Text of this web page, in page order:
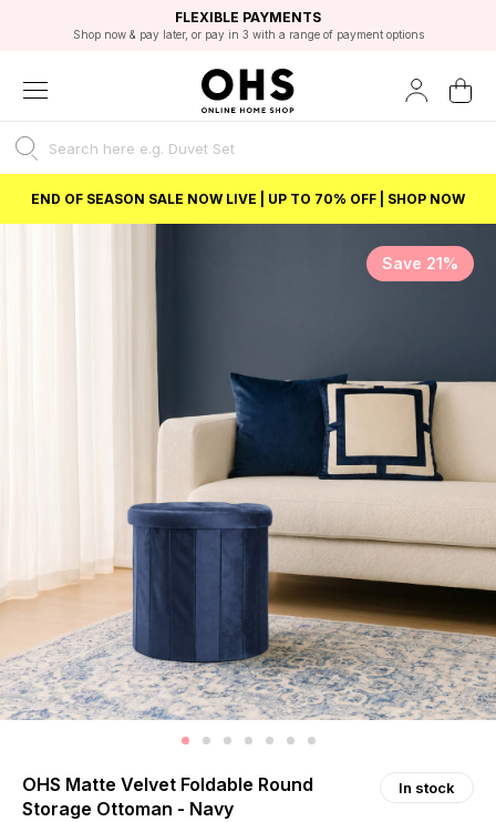
FAST DELIVERY OPTIONS
FLEXIBLE PAYMENTS
Shop now & pay later, or pay in 3 with a range of payment options
STUDENT DISCOUNT
Unlock 5% student discount with Student Beans
EXCELLENT 4.8/5 GOOGLE
BEST PRICE
END OF SEASON SALE NOW LIVE | UP TO 70% OFF | SHOP NOW
Save 21%
OHS Matte Velvet Foldable Round
Storage Ottoman - Navy
In stock